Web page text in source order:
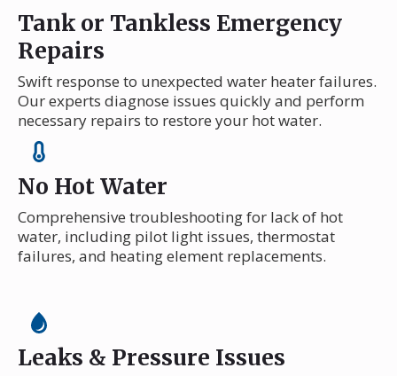
Tank or Tankless Emergency
Repairs
Swift response to unexpected water heater failures.
Our experts diagnose issues quickly and perform
necessary repairs to restore your hot water.
No Hot Water
Comprehensive troubleshooting for lack of hot
water, including pilot light issues, thermostat
failures, and heating element replacements.
Leaks & Pressure Issues